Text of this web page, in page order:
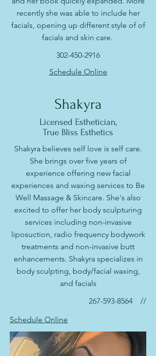
recently she was able to include her
facials, opening up different style of of
facials and skin care.
302-450-2916
Schedule Online
Shakyra
Licensed Esthetician,
True Bliss Esthetics
Shakyra believes self love is self care.
She brings over five years of
experience offering new facial
experiences and waxing services to Be
Well Massage & Skincare. She's also
excited to offer her body sculpturing
services including non-invasive
liposuction, radio frequency bodywork
treatments and non-invasive butt
enhancements. Shakyra specializes in
body sculpting, body/facial waxing,
and facials
267-593-8564 //
Schedule Online